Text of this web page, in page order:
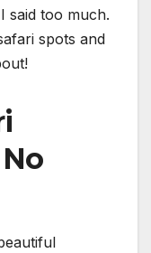
said too much.
spots and